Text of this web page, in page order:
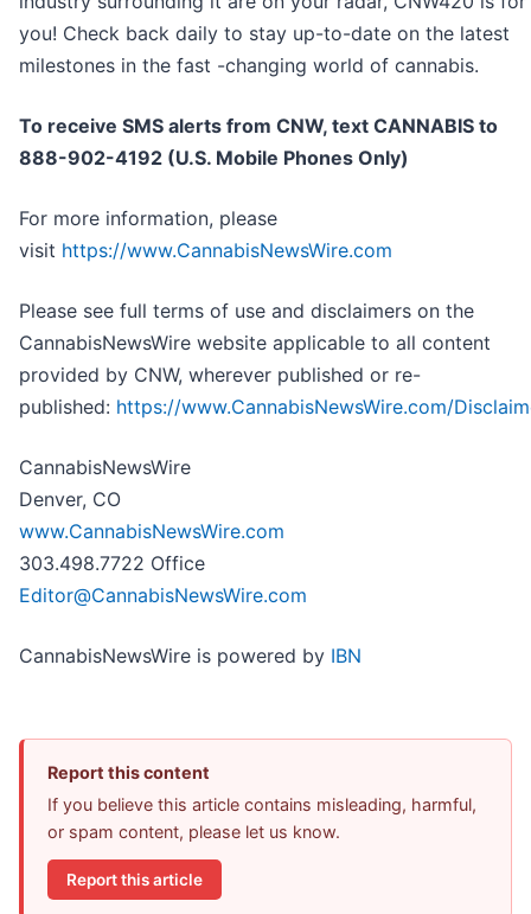
you! Check back daily to stay up-to-date on the latest
milestones in the fast -changing world of cannabis.
To receive SMS alerts from CNW, text CANNABIS to
888-902-4192 (U.S. Mobile Phones Only)
For more information, please
visit https://www.CannabisNewsWire.com
Please see full terms of use and disclaimers on the
CannabisNewsWire website applicable to all content
provided by CNW, wherever published or re-
published: https://www.CannabisNewsWire.com/
CannabisNewsWire
Denver, CO
www.CannabisNewsWire.com
303.498.7722 Office
Editor@CannabisNewsWire.com
CannabisNewsWire is powered by IBN
Report this content
If you believe this article contains misleading, harmful,
or spam content, please let us know.
Report this article